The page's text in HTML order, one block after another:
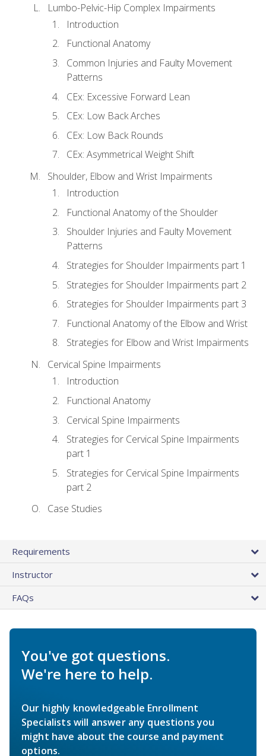
Lumbo-Pelvic-Hip Complex Impairments
Introduction
Functional Anatomy
Common Injuries and Faulty Movement
Patterns
CEx: Excessive Forward Lean
CEx: Low Back Arches
CEx: Low Back Rounds
CEx: Asymmetrical Weight Shift
Shoulder, Elbow and Wrist Impairments
Introduction
Functional Anatomy of the Shoulder
Shoulder Injuries and Faulty Movement
Patterns
Strategies for Shoulder Impairments part 1
Strategies for Shoulder Impairments part 2
Strategies for Shoulder Impairments part 3
Functional Anatomy of the Elbow and Wrist
Strategies for Elbow and Wrist Impairments
Cervical Spine Impairments
Introduction
Functional Anatomy
Cervical Spine Impairments
Strategies for Cervical Spine Impairments
part 1
Strategies for Cervical Spine Impairments
part 2
Case Studies
Requirements
Instructor
FAQs
You've got questions.
We're here to help.
Our highly knowledgeable Enrollment
Specialists will answer any questions you
might have about the course and payment
options.